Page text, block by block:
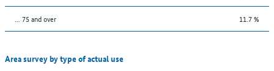
... 75 and over 11.7 %
Area survey by type of actual use